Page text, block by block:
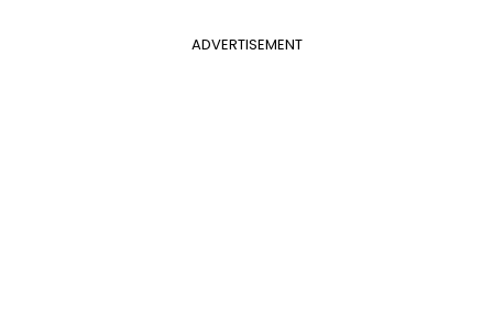
ADVERTISEMENT